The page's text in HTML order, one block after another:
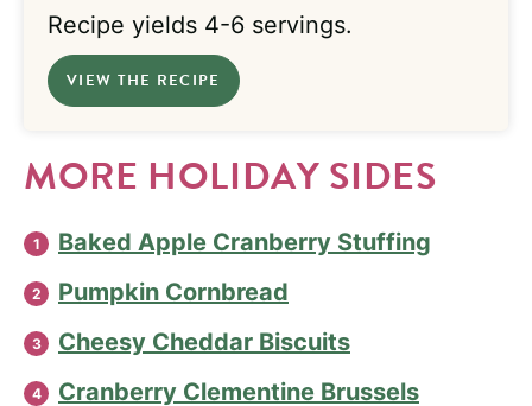
Recipe yields 4-6 servings.
VIEW THE RECIPE
MORE HOLIDAY SIDES
Baked Apple Cranberry Stuffing
Pumpkin Cornbread
Cheesy Cheddar Biscuits
Cranberry Clementine Brussels